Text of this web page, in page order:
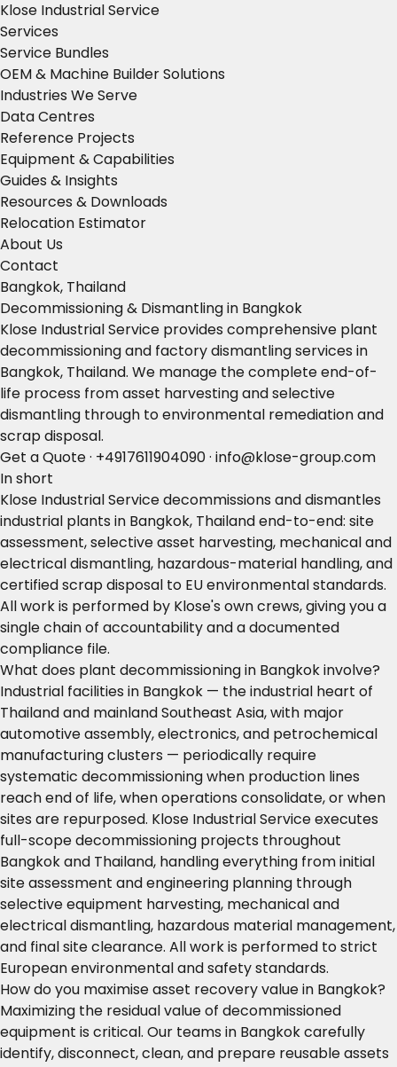
Klose Industrial Service
Services
Service Bundles
OEM & Machine Builder Solutions
Industries We Serve
Data Centres
Reference Projects
Equipment & Capabilities
Guides & Insights
Resources & Downloads
Relocation Estimator
About Us
Contact
Bangkok, Thailand
Decommissioning & Dismantling in Bangkok
Klose Industrial Service provides comprehensive plant
decommissioning and factory dismantling services in
Bangkok, Thailand. We manage the complete end-of-
life process from asset harvesting and selective
dismantling through to environmental remediation and
scrap disposal.
Get a Quote· +4917611904090· info@klose-group.com
In short
Klose Industrial Service decommissions and dismantles
industrial plants in Bangkok, Thailand end-to-end: site
assessment, selective asset harvesting, mechanical and
electrical dismantling, hazardous-material handling, and
certified scrap disposal to EU environmental standards.
All work is performed by Klose's own crews, giving you a
single chain of accountability and a documented
compliance file.
What does plant decommissioning in Bangkok involve?
Industrial facilities in Bangkok — the industrial heart of
Thailand and mainland Southeast Asia, with major
automotive assembly, electronics, and petrochemical
manufacturing clusters — periodically require
systematic decommissioning when production lines
reach end of life, when operations consolidate, or when
sites are repurposed. Klose Industrial Service executes
full-scope decommissioning projects throughout
Bangkok and Thailand, handling everything from initial
site assessment and engineering planning through
selective equipment harvesting, mechanical and
electrical dismantling, hazardous material management,
and final site clearance. All work is performed to strict
European environmental and safety standards.
How do you maximise asset recovery value in Bangkok?
Maximizing the residual value of decommissioned
equipment is critical. Our teams in Bangkok carefully
identify, disconnect, clean, and prepare reusable assets